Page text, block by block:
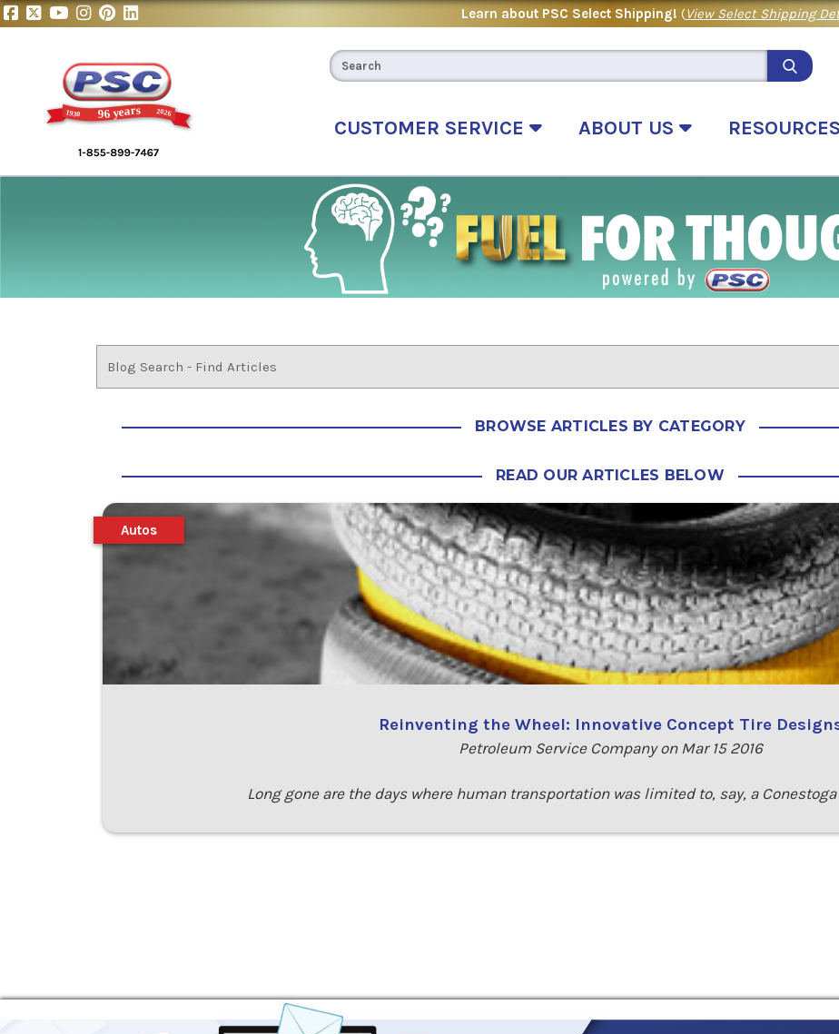
Learn about PSC Select Shipping! (View Select Shipping
CUSTOMER SERVICE ABOUT US RESOURCES
BROWSE ARTICLES BY CATEGORY
READ OUR ARTICLES BELOW
Reinventing the Wheel: Innovative Concept Tire
Petroleum Service Company on Mar 15 2016
Long gone are the days where human transportation was limited to, say, a
Autos